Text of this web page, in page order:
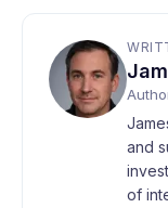
and
of